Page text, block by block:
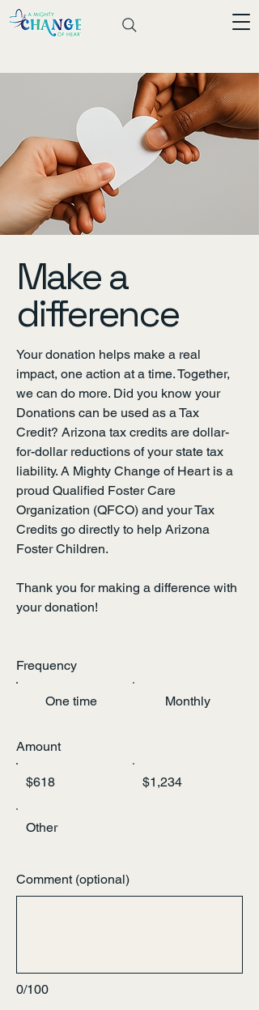
Make a
difference
Your donation helps make a real
impact, one action at a time. Together,
we can do more. Did you know your
Donations can be used as a Tax
Credit? Arizona tax credits are dollar-
for-dollar reductions of your state tax
liability. A Mighty Change of Heart is a
proud Qualified Foster Care
Organization (QFCO) and your Tax
Credits go directly to help Arizona
Foster Children.
Thank you for making a difference with
your donation!
Frequency
One time Monthly
Amount
$618 $1,234
Other
0/100
Comment (optional)